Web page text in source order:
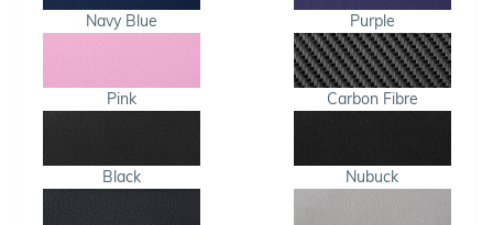
Navy Blue Purple
Pink Carbon Fibre
Black Nubuck